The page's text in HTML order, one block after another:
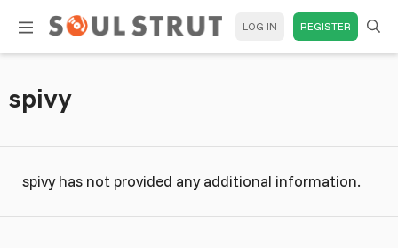
LOG IN REGISTER
spivy
spivy has not provided any additional information.